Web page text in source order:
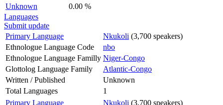
Unknown
0.00 %
Languages
Submit update
Primary Language
Nkukoli (3,700 speakers)
Ethnologue Language Code
nbo
Ethnologue Language Familly Niger-Congo
Glottolog Language Family
Atlantic-Congo
Written / Published
Unknown
Total Languages
1
Primary Language
Nkukoli (3,700 speakers)